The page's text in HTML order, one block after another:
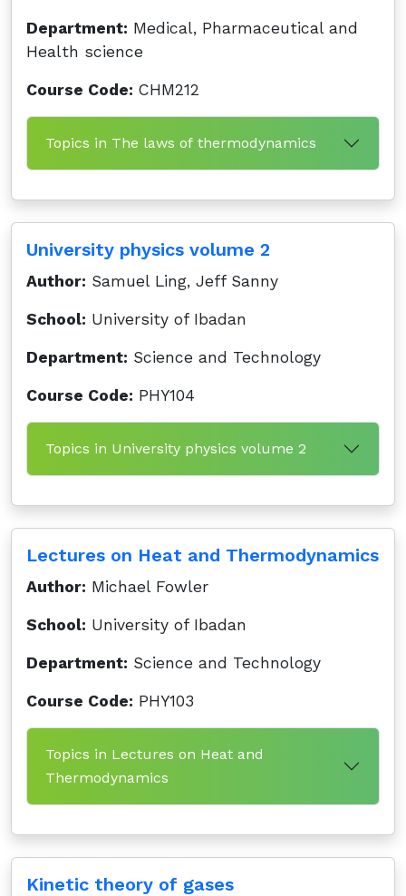
Department: Medical, Pharmaceutical and
Health science
Course Code: CHM212
Topics in The laws of thermodynamics
University physics volume 2
Author: Samuel Ling, Jeff Sanny
School: University of Ibadan
Department: Science and Technology
Course Code: PHY104
Topics in University physics volume 2
Lectures on Heat and Thermodynamics
Author: Michael Fowler
School: University of Ibadan
Department: Science and Technology
Course Code: PHY103
Topics in Lectures on Heat and
Thermodynamics
Kinetic theory of gases